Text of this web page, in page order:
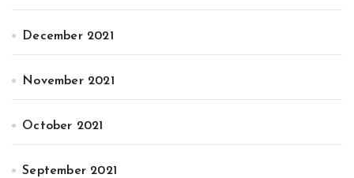
December 2021
November 2021
October 2021
September 2021